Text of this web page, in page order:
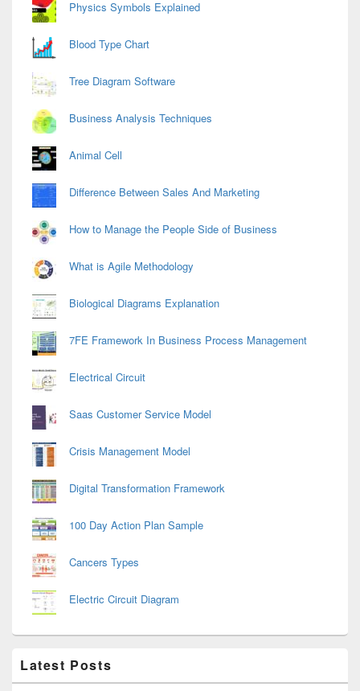
Physics Symbols Explained
Blood Type Chart
Tree Diagram Software
Business Analysis Techniques
Animal Cell
Difference Between Sales And Marketing
How to Manage the People Side of Business
What is Agile Methodology
Biological Diagrams Explanation
7FE Framework In Business Process Management
Electrical Circuit
Saas Customer Service Model
Crisis Management Model
Digital Transformation Framework
100 Day Action Plan Sample
Cancers Types
Electric Circuit Diagram
Latest Posts